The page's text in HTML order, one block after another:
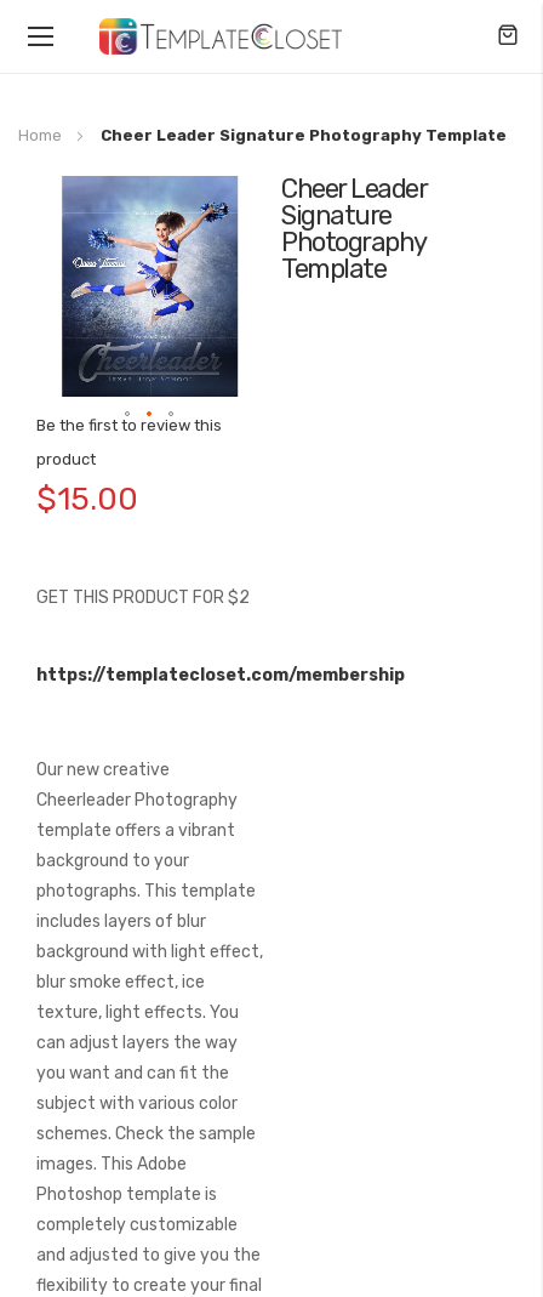
Toggle
Home Cheer Leader Signature Photography Template
Cheer Leader
Signature
Photography
Template
Be the first to review this
product
$15.00
GET THIS PRODUCT FOR $2
https://templatecloset.com/membership
Our new creative
Cheerleader Photography
template offers a vibrant
background to your
photographs. This template
includes layers of blur
background with light effect,
blur smoke effect, ice
texture, light effects. You
can adjust layers the way
you want and can fit the
subject with various color
schemes. Check the sample
images. This Adobe
Photoshop template is
completely customizable
and adjusted to give you the
flexibility to create your final
Skip
the
images
gallery
to
the
images